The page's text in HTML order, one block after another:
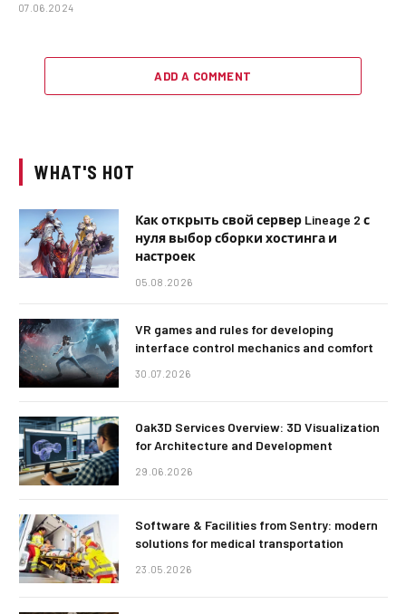
07.06.2024
ADD A COMMENT
WHAT'S HOT
Как открыть свой сервер Lineage 2 с
нуля выбор сборки хостинга и
настроек
05.08.2026
VR games and rules for developing
interface control mechanics and comfort
30.07.2026
Oak3D Services Overview: 3D Visualization
for Architecture and Development
29.06.2026
Software & Facilities from Sentry: modern
solutions for medical transportation
23.05.2026